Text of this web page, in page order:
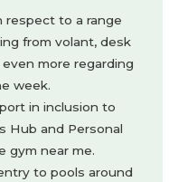
respect to a range
from volant, desk
more regarding
week.
in inclusion to
Hub and Personal
gym near me.
to pools around